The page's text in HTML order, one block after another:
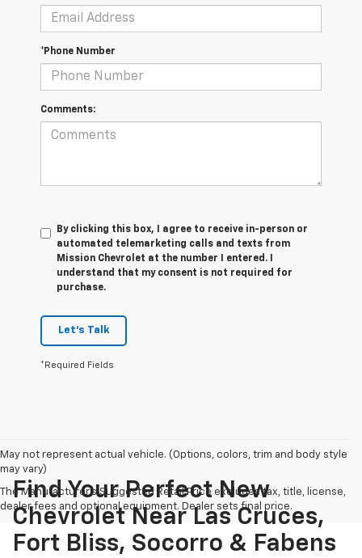
*Phone Number
Comments:
By clicking this box, I agree to receive in-person or
automated telemarketing calls and texts from
Mission Chevrolet at the number I entered. I
understand that my consent is not required for
purchase.
Let's Talk
*Required Fields
May not represent actual vehicle. (Options, colors, trim and body style
may vary)
The Manufacturer's Suggested Retail Price excludes tax, title, license,
dealer fees and optional equipment. Dealer sets final price.
Find Your Perfect New
Chevrolet Near Las Cruces,
Fort Bliss, Socorro & Fabens